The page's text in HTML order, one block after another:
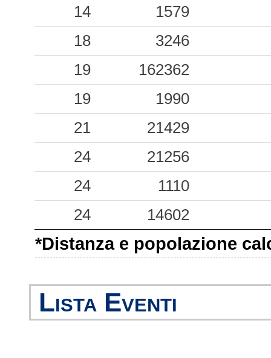
14
1579
18
3246
19
162362
19
1990
21
21429
24
21256
24
1110
24
14602
*Distanza e popolazione
Lista Eventi